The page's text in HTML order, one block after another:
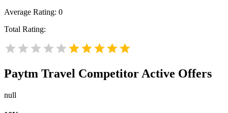
Average Rating: 0
Total Rating:
Paytm Travel Competitor Active Offers
null